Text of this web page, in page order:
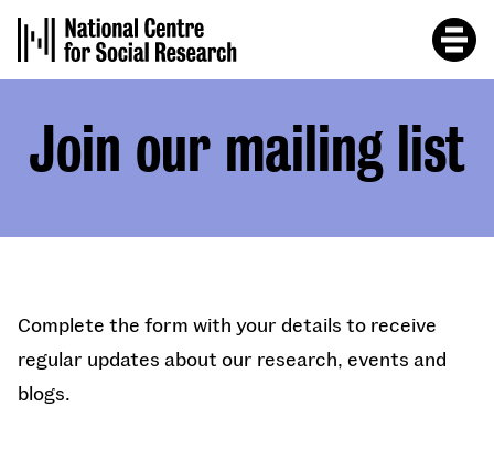
main
content
Join our mailing list
Complete the form with your details to receive
regular updates about our research, events and
blogs.